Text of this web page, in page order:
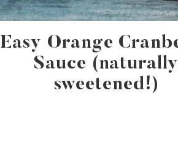
Easy Orange
Sauce (naturally
sweetened!)